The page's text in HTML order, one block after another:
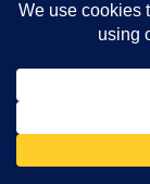
© 2020: